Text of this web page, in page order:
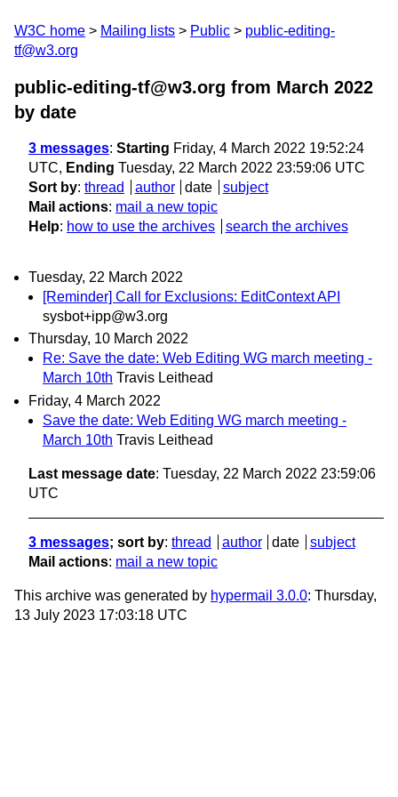
W3C home Mailing lists Public
public-editing-
tf@w3.org
public-editing-tf@w3.org from March 2022
by date
3 messages: Starting Friday, 4 March 2022 19:52:24
UTC, Ending Tuesday, 22 March 2022 23:59:06 UTC
Sort by: thread author date
subject
Mail actions: mail a new topic
Help: how to use the archives search the archives
Tuesday, 22 March 2022
[Reminder] Call for Exclusions: EditContext API
sysbot+ipp@w3.org
Thursday, 10 March 2022
Re: Save the date: Web Editing WG march meeting -
March 10th Travis Leithead
Friday, 4 March 2022
Save the date: Web Editing WG march meeting -
March 10th Travis Leithead
Last message date: Tuesday, 22 March 2022 23:59:06
UTC
3 messages; sort by: thread author date
subject
Mail actions: mail a new topic
This archive was generated by hypermail 3.0.0: Thursday,
13 July 2023 17:03:18 UTC